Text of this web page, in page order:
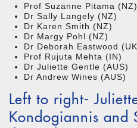
Prof Suzanne Pitama (NZ)
Dr Sally Langely (NZ)
Dr Karen Smith (NZ)
Dr Margy Pohl (NZ)
Dr Deborah Eastwood
Prof Rujuta Mehta (IN)
Dr Juliette Gentle (AUS)
Dr Andrew Wines (AUS)
Left to right-
Kondogiannis and